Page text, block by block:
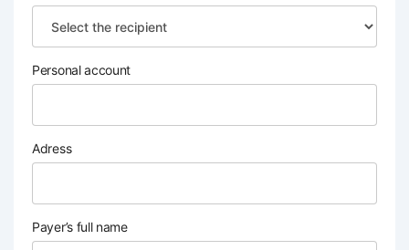
Personal account
Adress
Payer’s full name